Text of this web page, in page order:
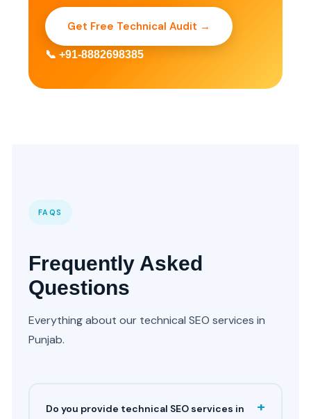
Get Free Technical Audit →
📞 +91-8882698385
FAQS
Frequently Asked
Questions
Everything about our technical SEO services in
Punjab.
Do you provide technical SEO services in
+